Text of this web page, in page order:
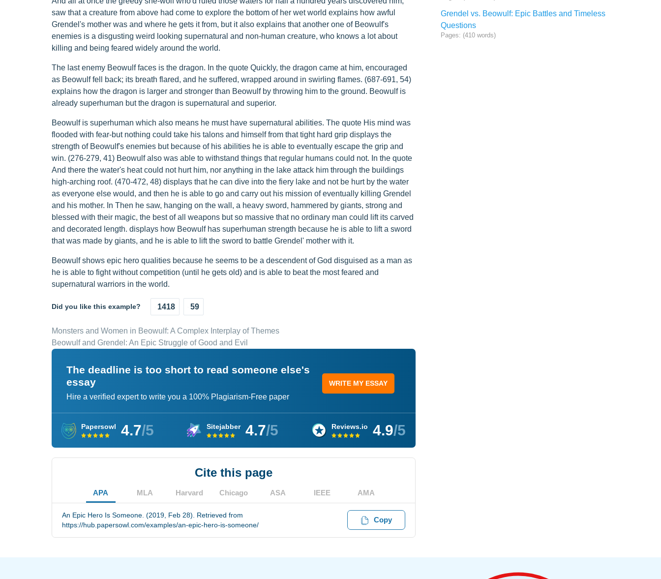
saw that a creature from above had come to explore the bottom of her wet world explains how awful
Grendel's mother was and where he gets it from, but it also explains that another one of Beowulf's
enemies is a disgusting weird looking supernatural and non-human creature, who knows a lot about
killing and being feared widely around the world.
The last enemy Beowulf faces is the dragon. In the quote Quickly, the dragon came at him, encouraged
as Beowulf fell back; its breath flared, and he suffered, wrapped around in swirling flames. (687-691, 54)
explains how the dragon is larger and stronger than Beowulf by throwing him to the ground. Beowulf is
already superhuman but the dragon is supernatural and superior.
Beowulf is superhuman which also means he must have supernatural abilities. The quote His mind was
flooded with fear-but nothing could take his talons and himself from that tight hard grip displays the
strength of Beowulf's enemies but because of his abilities he is able to eventually escape the grip and
win. (276-279, 41) Beowulf also was able to withstand things that regular humans could not. In the quote
And there the water's heat could not hurt him, nor anything in the lake attack him through the buildings
high-arching roof. (470-472, 48) displays that he can dive into the fiery lake and not be hurt by the water
as everyone else would, and then he is able to go and carry out his mission of eventually killing Grendel
and his mother. In Then he saw, hanging on the wall, a heavy sword, hammered by giants, strong and
blessed with their magic, the best of all weapons but so massive that no ordinary man could lift its carved
and decorated length. displays how Beowulf has superhuman strength because he is able to lift a sword
that was made by giants, and he is able to lift the sword to battle Grendel' mother with it.
Beowulf shows epic hero qualities because he seems to be a descendent of God disguised as a man as
he is able to fight without competition (until he gets old) and is able to beat the most feared and
supernatural warriors in the world.
Did you like this example? 1418 59
Monsters and Women in Beowulf: A Complex Interplay of Themes
Beowulf and Grendel: An Epic Struggle of Good and Evil
The deadline is too short to read someone else's
essay
Hire a verified expert to write you a 100% Plagiarism-Free paper
WRITE MY ESSAY
Papersowl 4.7/5 Sitejabber 4.7/5 Reviews.io 4.9/5
Cite this page
APA MLA Harvard Chicago ASA IEEE AMA
An Epic Hero Is Someone. (2019, Feb 28). Retrieved from
https://hub.papersowl.com/examples/an-epic-hero-is-someone/
Copy
Grendel vs. Beowulf: Epic Battles and Timeless
Questions
Pages: (410 words)